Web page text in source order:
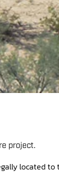
project.
located to